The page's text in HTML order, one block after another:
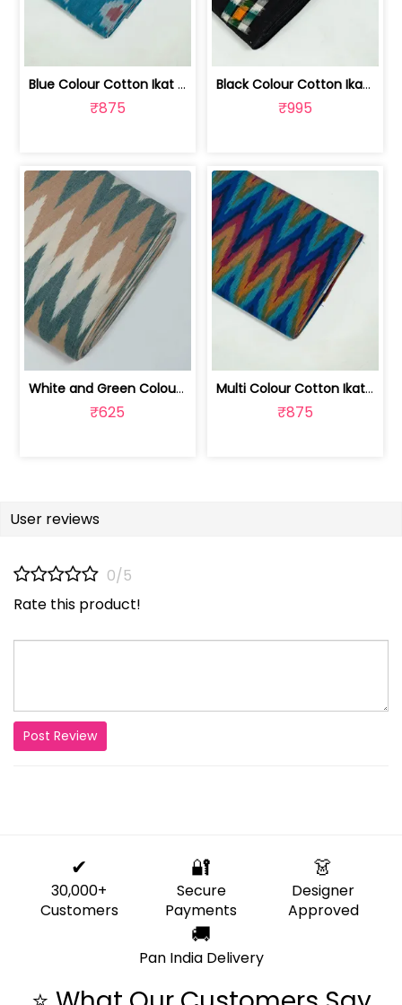
Blue Colour Cotton Ikat Fabric | SEF-IKK612
₹875
Black Colour Cotton Ikat Fabric | SEF-IKK610
₹995
White and Green Colour Cotton Ikat Fabric | SEF-IKK607
₹625
Multi Colour Cotton Ikat Fabric | SEF-IKK605
₹875
User reviews
0/5
Rate this product!
Post Review
✔
30,000+
Customers
🔐
Secure
Payments
👗
Designer
Approved
🚚
Pan India Delivery